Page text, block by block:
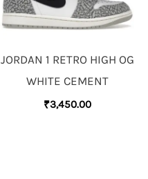
JORDAN 1 RETRO HIGH OG
WHITE CEMENT
₹3,450.00